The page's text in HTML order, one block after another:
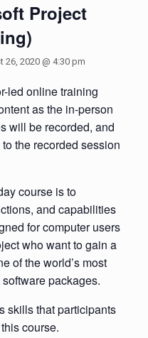
Project
26, 2020 @ 4:30 pm
led online training
as the in-person
will be recorded, and
the recorded session
course is to
and capabilities
for computer users
who want to gain a
of the world’s most
packages.
skills that participants
course.